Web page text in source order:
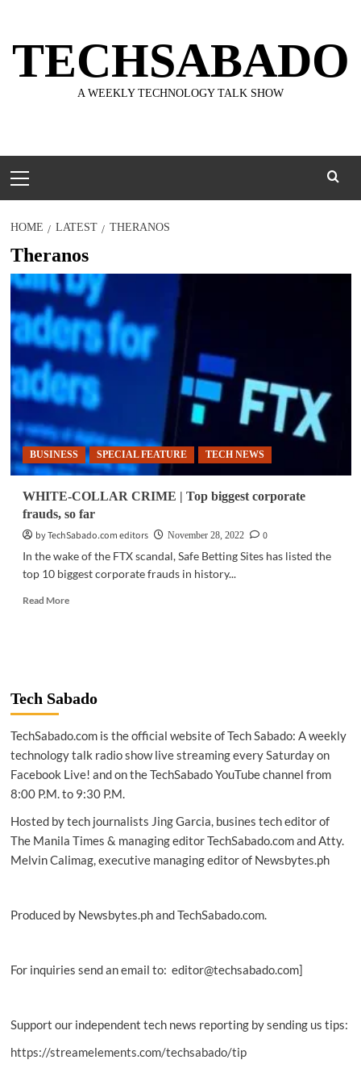
content
TECHSABADO
A WEEKLY TECHNOLOGY TALK SHOW
Menu
HOME LATEST THERANOS
Theranos
BUSINESS SPECIAL FEATURE TECH NEWS
WHITE-COLLAR CRIME | Top biggest corporate
frauds, so far
by TechSabado.com editors
November 28, 2022
0
In the wake of the FTX scandal, Safe Betting Sites has listed the
top 10 biggest corporate frauds in history...
Read MoreRead
Top
corporate
frauds,
far
Tech Sabado
TechSabado.com is the official website of Tech Sabado: A weekly
technology talk radio show live streaming every Saturday on
Facebook Live! and on the TechSabado YouTube channel from
8:00 P.M. to 9:30 P.M.
Hosted by tech journalists Jing Garcia, busines tech editor of
The Manila Times & managing editor TechSabado.com and Atty.
Melvin Calimag, executive managing editor of Newsbytes.ph
Produced by Newsbytes.ph and TechSabado.com.
For inquiries send an email to: editor@techsabado.com]
Support our independent tech news reporting by sending us tips:
https://streamelements.com/techsabado/tip